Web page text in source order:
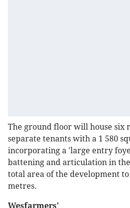
The ground floor will house six
separate tenants with a 1 580
incorporating a 'large entry
battening and articulation in
total area of the development to
metres.
Wesfarmers'